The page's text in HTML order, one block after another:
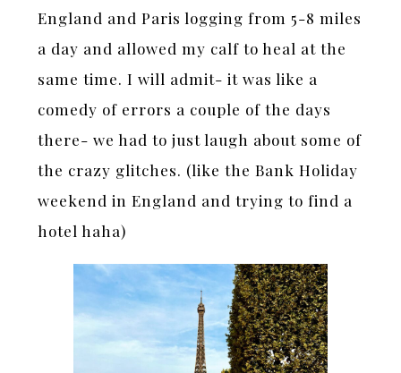
England and Paris logging from 5-8 miles
a day and allowed my calf to heal at the
same time. I will admit- it was like a
comedy of errors a couple of the days
there- we had to just laugh about some of
the crazy glitches. (like the Bank Holiday
weekend in England and trying to find a
hotel haha)